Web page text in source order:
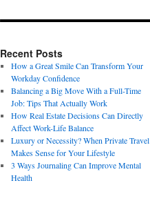
Recent Posts
How a Great Smile Can Transform Your
Workday Confidence
Balancing a Big Move With a Full-Time
Job: Tips That Actually Work
How Real Estate Decisions Can Directly
Affect Work-Life Balance
Luxury or Necessity? When Private Travel
Makes Sense for Your Lifestyle
3 Ways Journaling Can Improve Mental
Health